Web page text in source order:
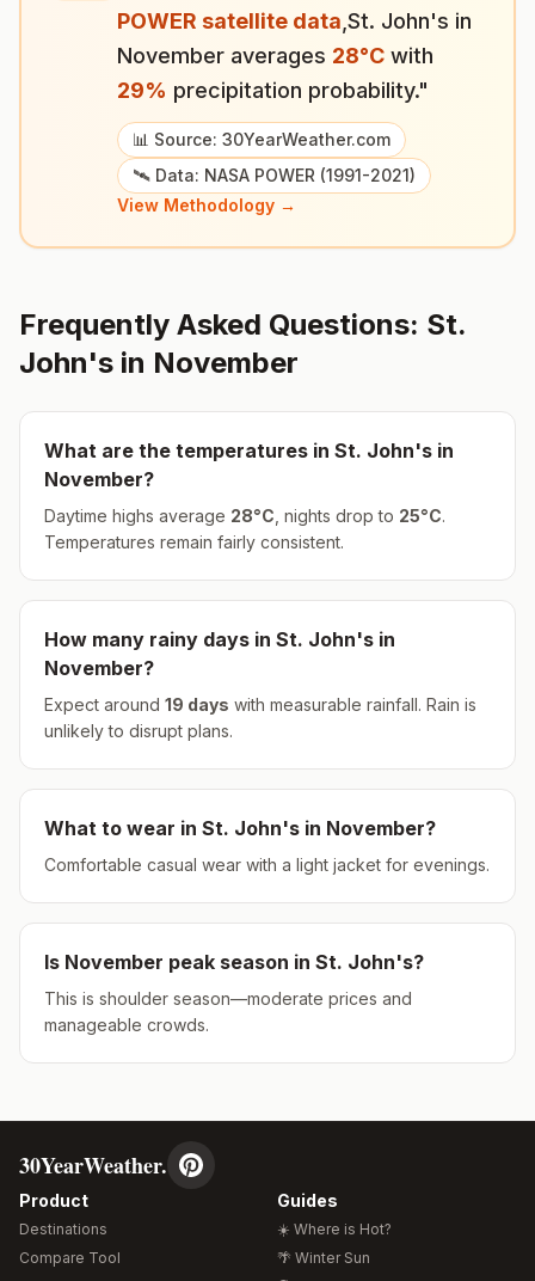
POWER satellite data St. John's in
November averages 28°C with
29% precipitation probability."
📊 Source: 30YearWeather.com
🛰️ Data: NASA POWER (1991-2021)
View Methodology →
Frequently Asked Questions: St.
John's in November
What are the temperatures in St. John's in
November?
Daytime highs average 28°C , nights drop to 25°C.
Temperatures remain fairly consistent.
How many rainy days in St. John's in
November?
Expect around 19 days with measurable rainfall. Rain is
unlikely to disrupt plans.
What to wear in St. John's in November?
Comfortable casual wear with a light jacket for evenings.
Is November peak season in St. John's?
This is shoulder season—moderate prices and
manageable crowds.
30YearWeather.
Product
Destinations
Compare Tool
Guides
☀️ Where is Hot?
🌴 Winter Sun